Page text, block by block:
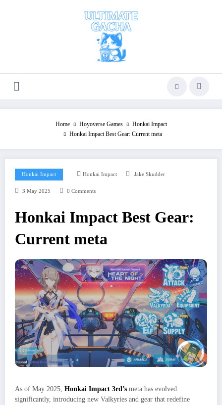
Home Hoyoverse Games
Honkai Impact
Honkai Impact Best Gear: Current meta
Honkai Impact Honkai Impact Jake Skudder
3 May 2025 0 Comments
Honkai Impact Best Gear:
Current meta
As of May 2025, Honkai Impact 3rd’s meta has evolved
significantly, introducing new Valkyries and gear that redefine